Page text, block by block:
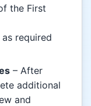
the First
required
– After
additional
and